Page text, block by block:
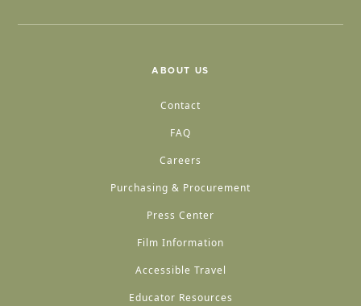
ABOUT US
Contact
FAQ
Careers
Purchasing & Procurement
Press Center
Film Information
Accessible Travel
Educator Resources